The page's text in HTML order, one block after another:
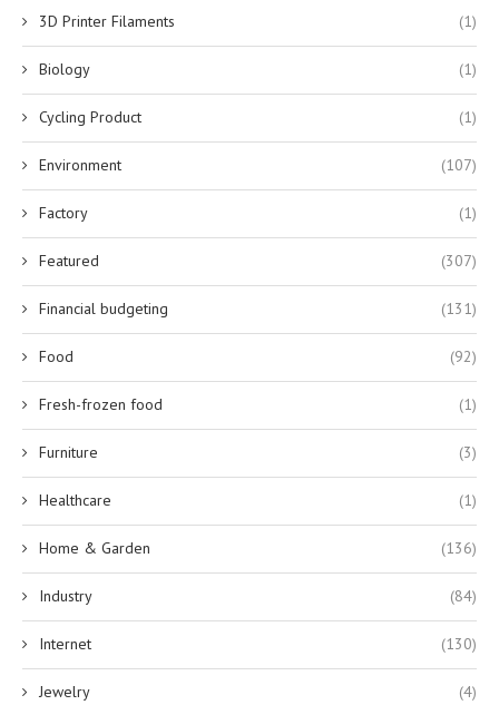
3D Printer Filaments (1)
Biology (1)
Cycling Product (1)
Environment (107)
Factory (1)
Featured (307)
Financial budgeting (131)
Food (92)
Fresh-frozen food (1)
Furniture (3)
Healthcare (1)
Home & Garden (136)
Industry (84)
Internet (130)
Jewelry (4)